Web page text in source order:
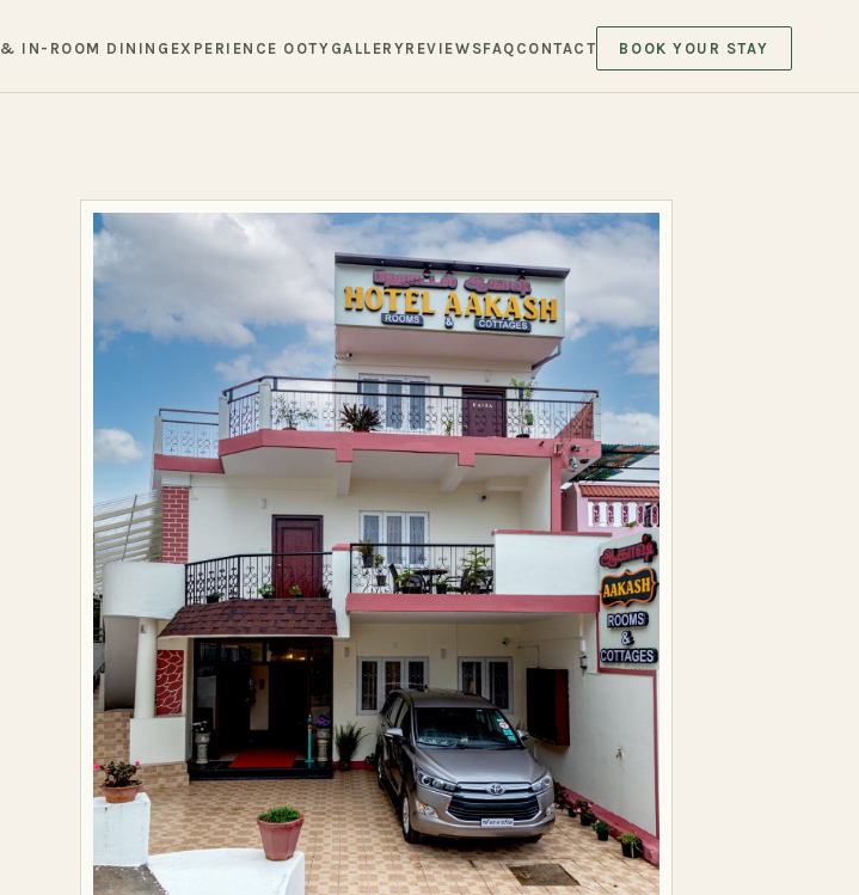
& IN-ROOM DINING EXPERIENCE OOTY GALLERYREVIEWSFAQ CONTACT BOOK YOUR STAY